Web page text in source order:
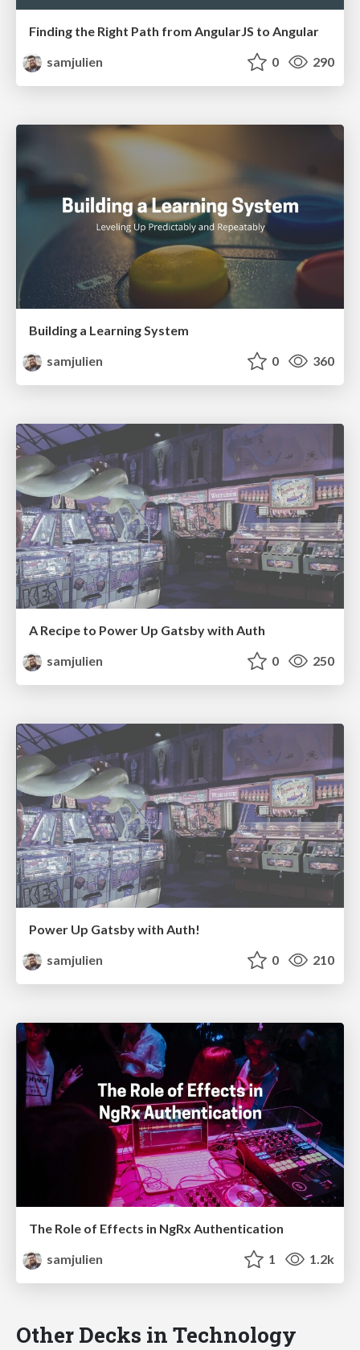
Finding the Right Path from AngularJS to Angular
samjulien
0 290
Building a Learning System
samjulien
0 360
A Recipe to Power Up Gatsby with Auth
samjulien
0 250
Power Up Gatsby with Auth!
samjulien
0 210
The Role of Effects in NgRx Authentication
samjulien
1 1.2k
Other Decks in Technology